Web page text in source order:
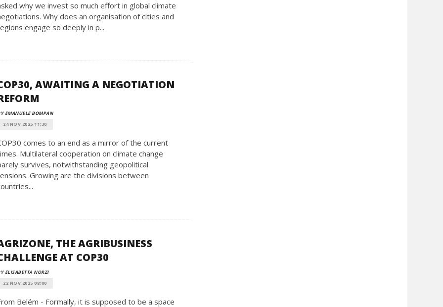
why we invest so much effort in global climate
Why does an organisation of cities and
engage so deeply in p...
AWAITING A NEGOTIATION
EMANUELE BOMPAN
24 NOV 2025 11:30
comes to an end as a mirror of the current
Multilateral cooperation on climate change
survives, notwithstanding geopolitical
Growing are the divisions between
THE AGRIBUSINESS
AT COP30
ELISABETTA NORZI
22 NOV 2025 08:00
Belém - Formally, it is supposed to be a space